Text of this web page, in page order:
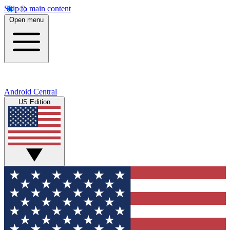
Skip to main content
Open menu
Android Central
US Edition